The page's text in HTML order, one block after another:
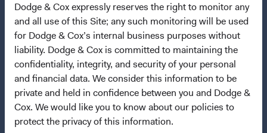
Dodge & Cox expressly reserves the right to monitor any
and all use of this Site; any such monitoring will be used
for Dodge & Cox’s internal business purposes without
liability. Dodge & Cox is committed to maintaining the
confidentiality, integrity, and security of your personal
and financial data. We consider this information to be
private and held in confidence between you and Dodge &
Cox. We would like you to know about our policies to
protect the privacy of this information.
About Opening an Account
Quick Links
Our Funds
Our Approach
News & Firm Updates
Important Information